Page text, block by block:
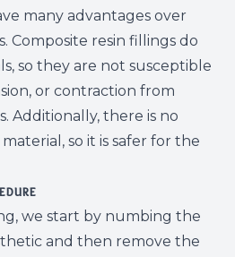
many advantages over
Composite resin fillings do
so they are not susceptible
or contraction from
Additionally, there is no
so it is safer for the
we start by numbing the
and then remove the